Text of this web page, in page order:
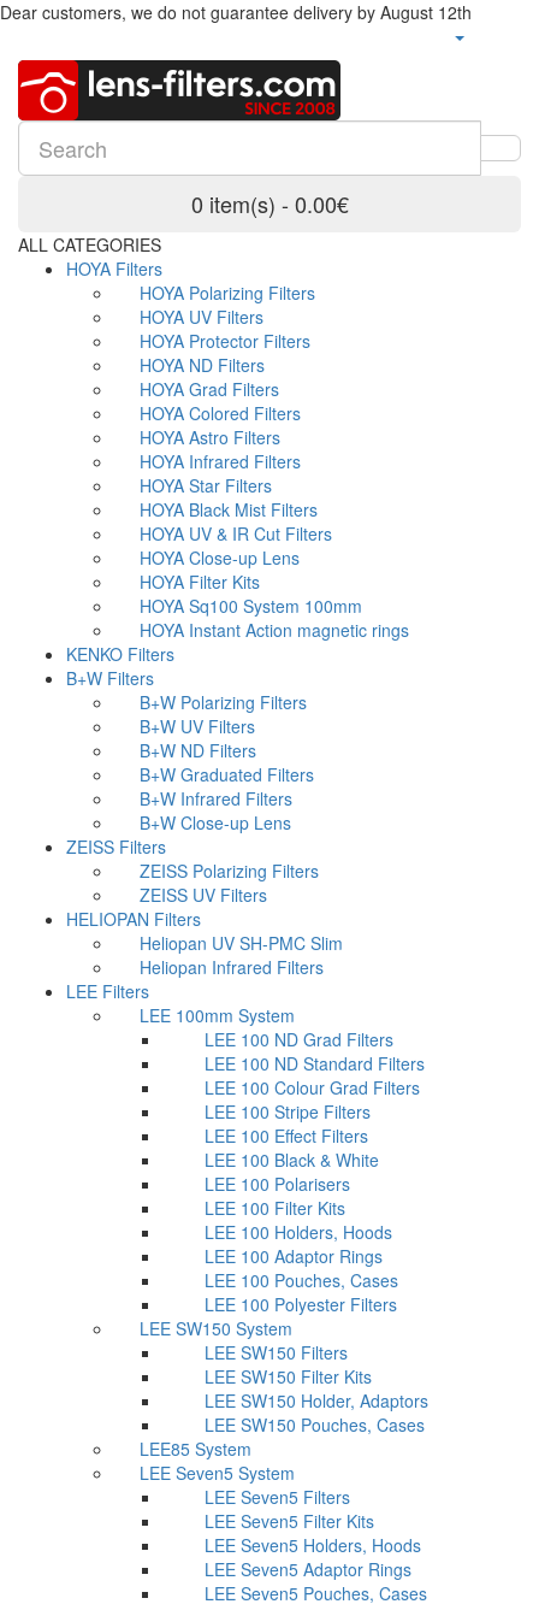
Dear customers, we do not guarantee delivery by August 12th
0 item(s) - 0.00€
ALL CATEGORIES
HOYA Filters
HOYA Polarizing Filters
HOYA UV Filters
HOYA Protector Filters
HOYA ND Filters
HOYA Grad Filters
HOYA Colored Filters
HOYA Astro Filters
HOYA Infrared Filters
HOYA Star Filters
HOYA Black Mist Filters
HOYA UV & IR Cut Filters
HOYA Close-up Lens
HOYA Filter Kits
HOYA Sq100 System 100mm
HOYA Instant Action magnetic rings
KENKO Filters
B+W Filters
B+W Polarizing Filters
B+W UV Filters
B+W ND Filters
B+W Graduated Filters
B+W Infrared Filters
B+W Close-up Lens
ZEISS Filters
ZEISS Polarizing Filters
ZEISS UV Filters
HELIOPAN Filters
Heliopan UV SH-PMC Slim
Heliopan Infrared Filters
LEE Filters
LEE 100mm System
LEE 100 ND Grad Filters
LEE 100 ND Standard Filters
LEE 100 Colour Grad Filters
LEE 100 Stripe Filters
LEE 100 Effect Filters
LEE 100 Black & White
LEE 100 Polarisers
LEE 100 Filter Kits
LEE 100 Holders, Hoods
LEE 100 Adaptor Rings
LEE 100 Pouches, Cases
LEE 100 Polyester Filters
LEE SW150 System
LEE SW150 Filters
LEE SW150 Filter Kits
LEE SW150 Holder, Adaptors
LEE SW150 Pouches, Cases
LEE85 System
LEE Seven5 System
LEE Seven5 Filters
LEE Seven5 Filter Kits
LEE Seven5 Holders, Hoods
LEE Seven5 Adaptor Rings
LEE Seven5 Pouches, Cases